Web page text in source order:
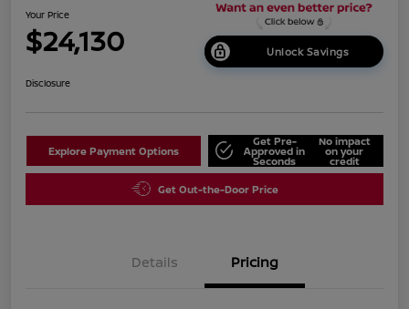
Your Price
$24,130 Unlock Savings
Disclosure
Explore Payment Options
Get Pre-
Approved in
Seconds
No impact
on your
credit
Get Out-the-Door Price
Details Pricing